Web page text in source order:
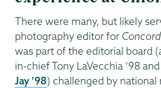
There were many, but likely
photography editor for
was part of the editorial board
in-chief Tony LaVecchia ’98 and
Jay ’98) challenged by